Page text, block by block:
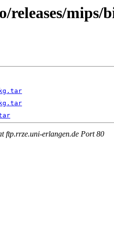
releases/
ftp.rrze.uni-erlangen.de Port 80